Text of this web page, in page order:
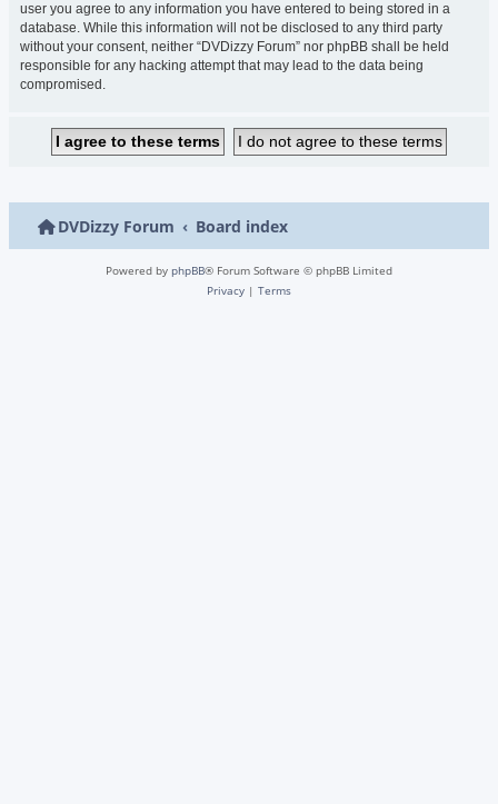
user you agree to any information you have entered to being stored in a
database. While this information will not be disclosed to any third party
without your consent, neither “DVDizzy Forum” nor phpBB shall be held
responsible for any hacking attempt that may lead to the data being
compromised.
DVDizzy Forum Board index
Powered by phpBB® Forum Software © phpBB Limited
Privacy | Terms